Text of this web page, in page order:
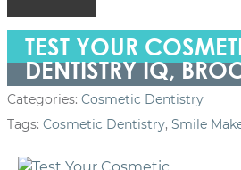
TEST YOUR
DENTISTRY IQ,
Categories: Cosmetic Dentistry
Tags: Cosmetic Dentistry, Smile